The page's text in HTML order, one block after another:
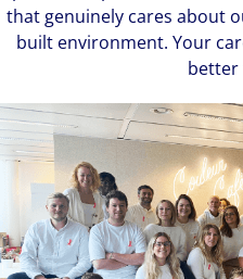
that genuinely cares about
built environment. Your
better